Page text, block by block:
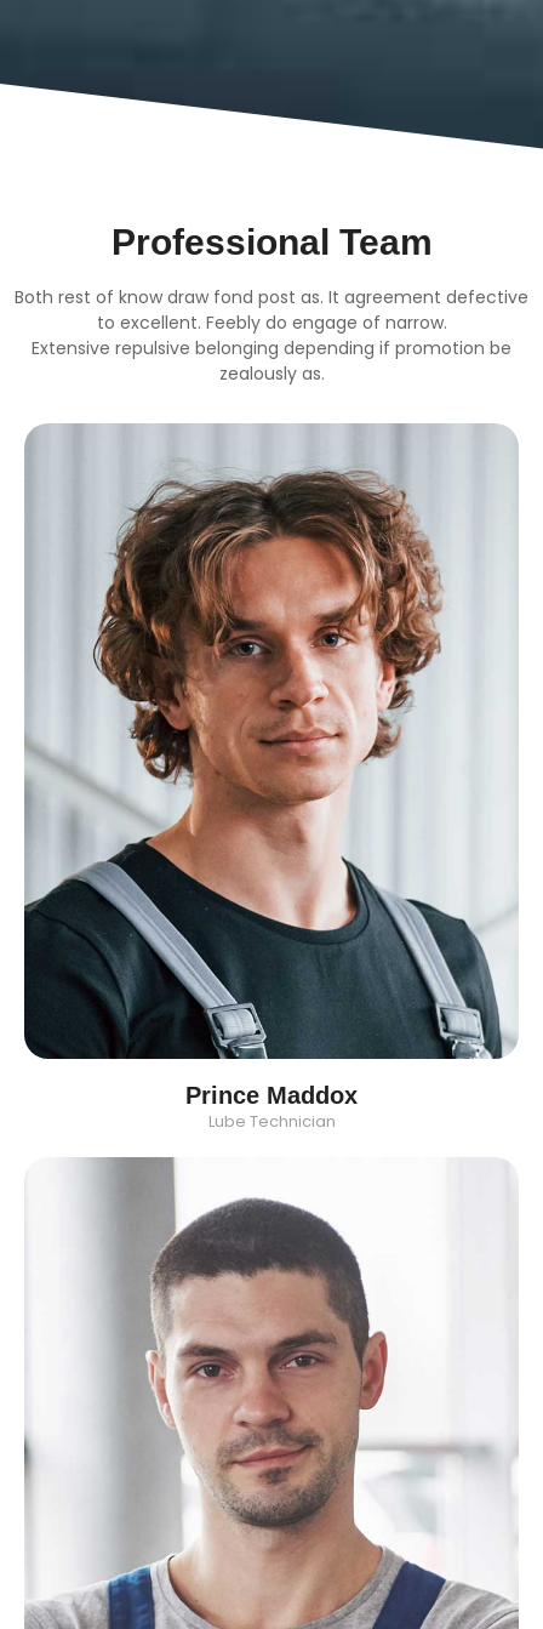
Professional Team
Both rest of know draw fond post as. It agreement defective
to excellent. Feebly do engage of narrow.
Extensive repulsive belonging depending if promotion be
zealously as.
Prince Maddox
Lube Technician